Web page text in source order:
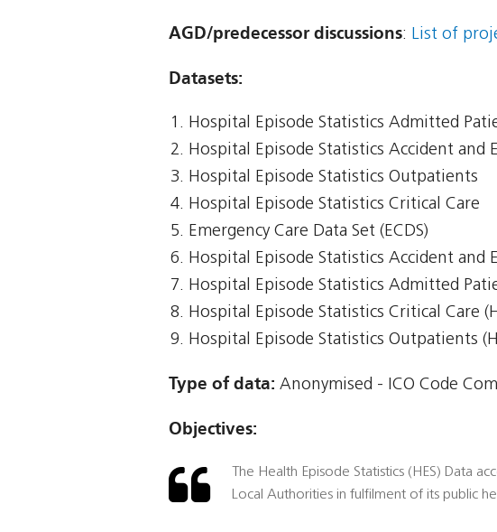
AGD/predecessor discussions: List of
Datasets:
Hospital Episode Statistics Admitted
Hospital Episode Statistics Accident and
Hospital Episode Statistics Outpatients
Hospital Episode Statistics Critical Care
Emergency Care Data Set (ECDS)
Hospital Episode Statistics Accident and
Hospital Episode Statistics Admitted
Hospital Episode Statistics Critical Care
Hospital Episode Statistics Outpatients
Type of data: Anonymised - ICO Code
Objectives:
The Health Episode Statistics (HES) Data
Local Authorities in fulfilment of its public